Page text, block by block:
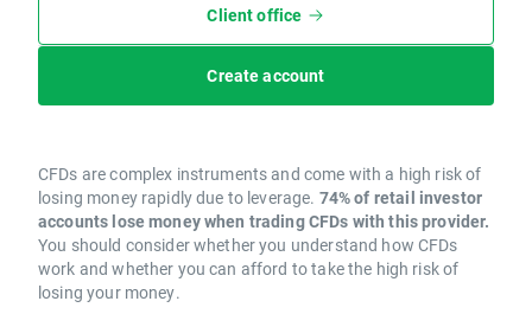
Client office
Create account
CFDs are complex instruments and come with a high risk of
losing money rapidly due to leverage. 74% of retail investor
accounts lose money when trading CFDs with this provider.
You should consider whether you understand how CFDs
work and whether you can afford to take the high risk of
losing your money.